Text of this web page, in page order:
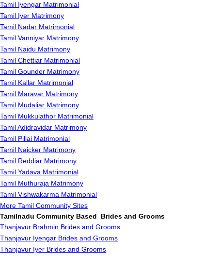
Tamil Iyengar Matrimonial
Tamil Iyer Matrimony
Tamil Nadar Matrimonial
Tamil Vanniyar Matrimony
Tamil Naidu Matrimony
Tamil Chettiar Matrimonial
Tamil Gounder Matrimony
Tamil Kallar Matrimonial
Tamil Maravar Matrimony
Tamil Mudaliar Matrimony
Tamil Mukkulathor Matrimonial
Tamil Adidravidar Matrimony
Tamil Pillai Matrimonial
Tamil Naicker Matrimony
Tamil Reddiar Matrimony
Tamil Yadava Matrimonial
Tamil Muthuraja Matrimony
Tamil Vishwakarma Matrimonial
More Tamil Community Sites
Tamilnadu Community Based Brides and Grooms
Thanjavur Brahmin Brides and Grooms
Thanjavur Iyengar Brides and Grooms
Thanjavur Iyer Brides and Grooms